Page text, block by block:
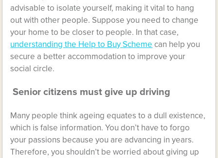
advisable to isolate yourself, making it vital to hang
out with other people. Suppose you need to change
your home to be closer to people. In that case,
understanding the Help to Buy Scheme can help you
secure a better accommodation to improve your
social circle.
Senior citizens must give up driving
Many people think ageing equates to a dull existence,
which is false information. You don’t have to forgo
your passions because you are advancing in years.
Therefore, you shouldn’t be worried about giving up